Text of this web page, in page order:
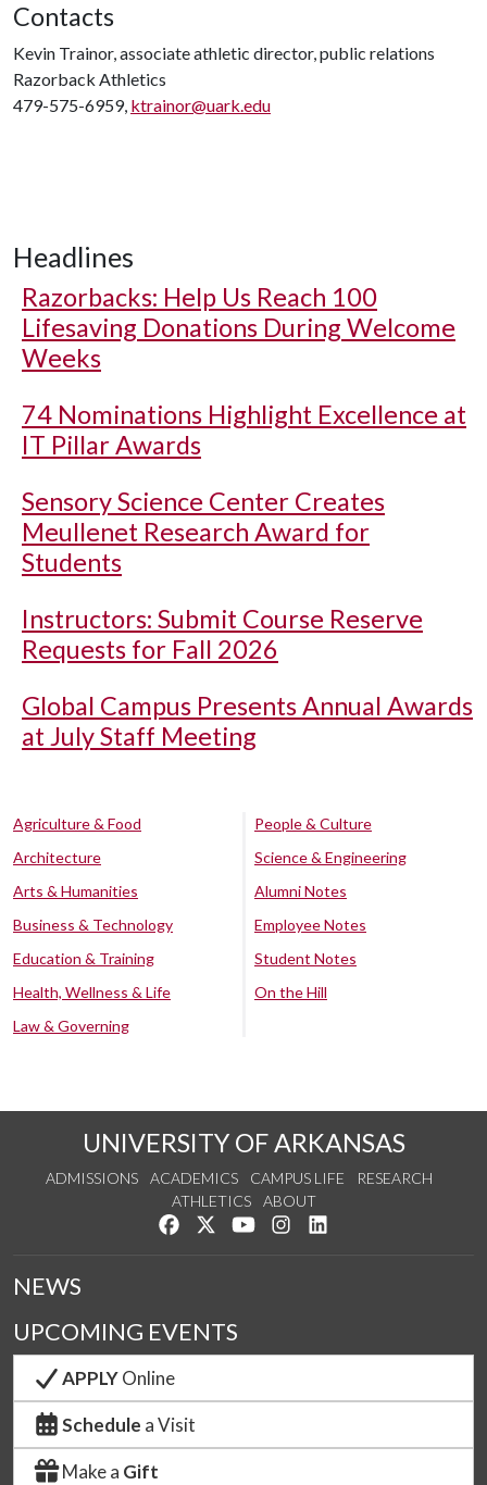
Contacts
Kevin Trainor, associate athletic director, public relations
Razorback Athletics
479-575-6959, ktrainor@uark.edu
Headlines
Razorbacks: Help Us Reach 100
Lifesaving Donations During Welcome
Weeks
74 Nominations Highlight Excellence at
IT Pillar Awards
Sensory Science Center Creates
Meullenet Research Award for
Students
Instructors: Submit Course Reserve
Requests for Fall 2026
Global Campus Presents Annual Awards
at July Staff Meeting
Agriculture & Food
Architecture
Arts & Humanities
Business & Technology
Education & Training
Health, Wellness & Life
Law & Governing
People & Culture
Science & Engineering
Alumni Notes
Employee Notes
Student Notes
On the Hill
UNIVERSITY OF ARKANSAS
ADMISSIONS ACADEMICS CAMPUS LIFE
RESEARCH
ATHLETICS
ABOUT
Like us on Facebook
Follow us on Twitter
Watch us on YouTube
See us on Instagram
NEWS
UPCOMING EVENTS
APPLYOnline
Schedule a Visit
Make a Gift